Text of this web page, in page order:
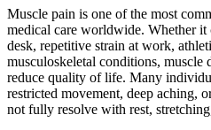
Muscle pain is one of the most
medical care worldwide. Whether it
desk, repetitive strain at work,
musculoskeletal conditions,
reduce quality of life. Many
restricted movement, deep aching,
not fully resolve with rest,